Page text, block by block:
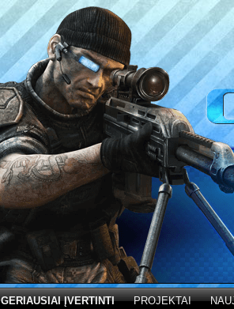
GERIAUSIAI ĮVERTINTI PROJEKTAI